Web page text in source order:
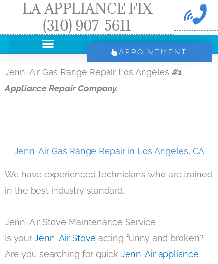
LA APPLIANCE FIX
(310) 907-5611
APPOINTMENT
Jenn-Air Gas Range Repair Los Angeles #1
Appliance Repair Company.
Jenn-Air Gas Range Repair in Los Angeles, CA
We have experienced technicians who are trained
in the best industry standard.
Jenn-Air Stove Maintenance Service
Is your Jenn-Air Stove acting funny and broken?
Are you searching for quick Jenn-Air appliance